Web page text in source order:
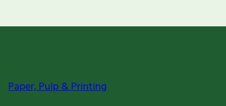
Paper, Pulp & Printing